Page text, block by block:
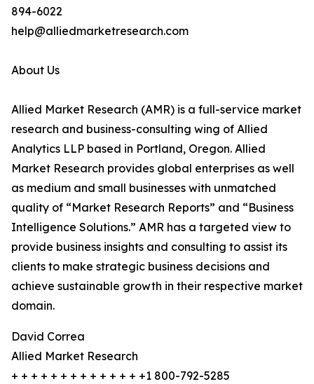
894-6022
help@alliedmarketresearch.com
About Us
Allied Market Research (AMR) is a full-service market
research and business-consulting wing of Allied
Analytics LLP based in Portland, Oregon. Allied
Market Research provides global enterprises as well
as medium and small businesses with unmatched
quality of “Market Research Reports” and “Business
Intelligence Solutions.” AMR has a targeted view to
provide business insights and consulting to assist its
clients to make strategic business decisions and
achieve sustainable growth in their respective market
domain.
David Correa
Allied Market Research
+ + + + + + + + + + + + + +1 800-792-5285